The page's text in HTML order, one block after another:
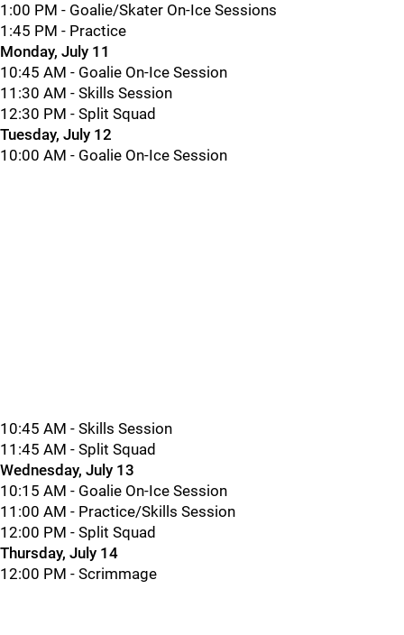
1:00 PM - Goalie/Skater On-Ice Sessions
1:45 PM - Practice
Monday, July 11
10:45 AM - Goalie On-Ice Session
11:30 AM - Skills Session
12:30 PM - Split Squad
Tuesday, July 12
10:00 AM - Goalie On-Ice Session
10:45 AM - Skills Session
11:45 AM - Split Squad
Wednesday, July 13
10:15 AM - Goalie On-Ice Session
11:00 AM - Practice/Skills Session
12:00 PM - Split Squad
Thursday, July 14
12:00 PM - Scrimmage